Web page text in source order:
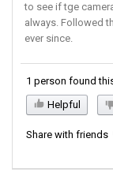
to see if tge
always. Followed
ever since.
1 person found
Helpful
Share with friends